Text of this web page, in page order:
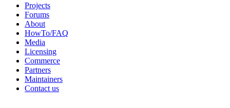
Projects
Forums
About
HowTo/FAQ
Media
Licensing
Commerce
Partners
Maintainers
Contact us